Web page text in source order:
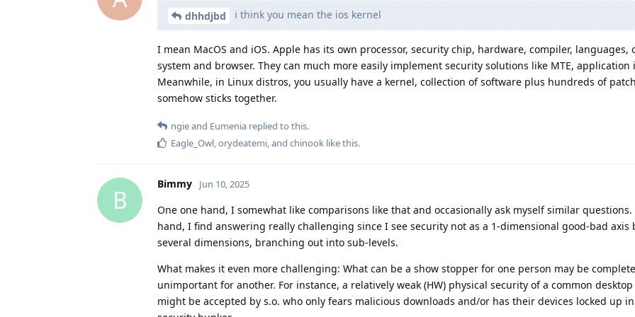
dhhdjbd i think you mean the ios kernel
I mean MacOS and iOS. Apple has its own processor, security chip, hardware, compiler, languages,
system and browser. They can much more easily implement security solutions like MTE, application
Meanwhile, in Linux distros, you usually have a kernel, collection of software plus hundreds of
somehow sticks together.
ngieand Eumenia replied to this.
Eagle_Owl,orydeatemi, and chinook like this.
B
Bimmy Jun 10, 2025
One one hand, I somewhat like comparisons like that and occasionally ask myself similar
hand, I find answering really challenging since I see security not as a 1-dimensional good-bad axis
several dimensions, branching out into sub-levels.
What makes it even more challenging: What can be a show stopper for one person may be
unimportant for another. For instance, a relatively weak (HW) physical security of a common
might be accepted by s.o. who only fears malicious downloads and/or has their devices locked up